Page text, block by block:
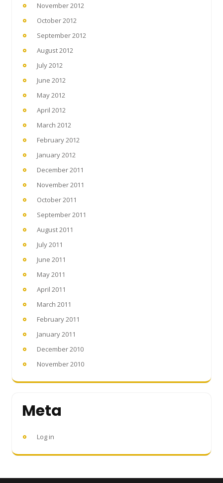
November 2012
October 2012
September 2012
August 2012
July 2012
June 2012
May 2012
April 2012
March 2012
February 2012
January 2012
December 2011
November 2011
October 2011
September 2011
August 2011
July 2011
June 2011
May 2011
April 2011
March 2011
February 2011
January 2011
December 2010
November 2010
Meta
Log in